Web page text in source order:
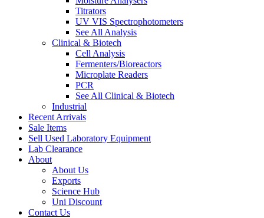
Titrators
UV VIS Spectrophotometers
See All Analysis
Clinical & Biotech
Cell Analysis
Fermenters/Bioreactors
Microplate Readers
PCR
See All Clinical & Biotech
Industrial
Recent Arrivals
Sale Items
Sell Used Laboratory Equipment
Lab Clearance
About
About Us
Exports
Science Hub
Uni Discount
Contact Us